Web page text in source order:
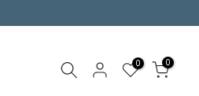
0 0